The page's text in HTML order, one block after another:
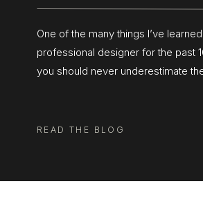
One of the many things I’ve
professional designer for the past
you should never underestimate
though, it can also make or break
READ THE BLOG